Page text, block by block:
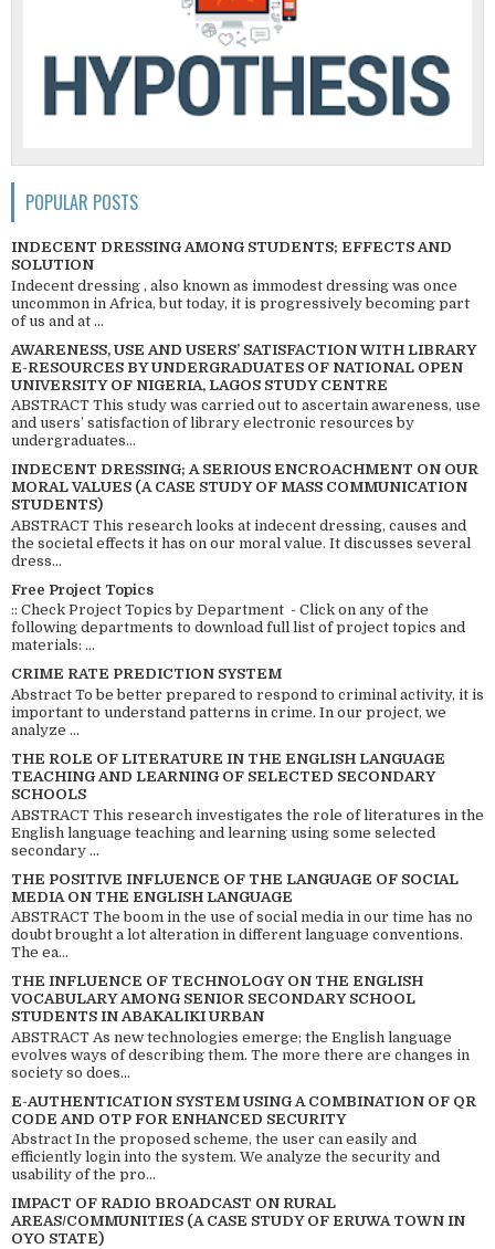
POPULAR POSTS
INDECENT DRESSING AMONG STUDENTS; EFFECTS AND
SOLUTION
Indecent dressing , also known as immodest dressing was once
uncommon in Africa, but today, it is progressively becoming part
of us and at ...
AWARENESS, USE AND USERS’ SATISFACTION WITH LIBRARY
E-RESOURCES BY UNDERGRADUATES OF NATIONAL OPEN
UNIVERSITY OF NIGERIA, LAGOS STUDY CENTRE
ABSTRACT This study was carried out to ascertain awareness, use
and users’ satisfaction of library electronic resources by
undergraduates...
INDECENT DRESSING; A SERIOUS ENCROACHMENT ON OUR
MORAL VALUES (A CASE STUDY OF MASS COMMUNICATION
STUDENTS)
ABSTRACT This research looks at indecent dressing, causes and
the societal effects it has on our moral value. It discusses several
dress...
Free Project Topics
:: Check Project Topics by Department - Click on any of the
following departments to download full list of project topics and
materials: ...
CRIME RATE PREDICTION SYSTEM
Abstract To be better prepared to respond to criminal activity, it is
important to understand patterns in crime. In our project, we
analyze ...
THE ROLE OF LITERATURE IN THE ENGLISH LANGUAGE
TEACHING AND LEARNING OF SELECTED SECONDARY
SCHOOLS
ABSTRACT This research investigates the role of literatures in the
English language teaching and learning using some selected
secondary ...
THE POSITIVE INFLUENCE OF THE LANGUAGE OF SOCIAL
MEDIA ON THE ENGLISH LANGUAGE
ABSTRACT The boom in the use of social media in our time has no
doubt brought a lot alteration in different language conventions.
The ea...
THE INFLUENCE OF TECHNOLOGY ON THE ENGLISH
VOCABULARY AMONG SENIOR SECONDARY SCHOOL
STUDENTS IN ABAKALIKI URBAN
ABSTRACT As new technologies emerge; the English language
evolves ways of describing them. The more there are changes in
society so does...
E-AUTHENTICATION SYSTEM USING A COMBINATION OF QR
CODE AND OTP FOR ENHANCED SECURITY
Abstract In the proposed scheme, the user can easily and
efficiently login into the system. We analyze the security and
usability of the pro...
IMPACT OF RADIO BROADCAST ON RURAL
AREAS/COMMUNITIES (A CASE STUDY OF ERUWA TOWN IN
OYO STATE)